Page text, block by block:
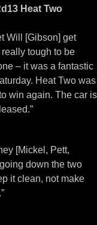
Heat Two
Will [Gibson] get
tough to be
– it was a fantastic
Heat Two was
win again. The car is
[Mickel, Pett,
down the two
it clean, not make